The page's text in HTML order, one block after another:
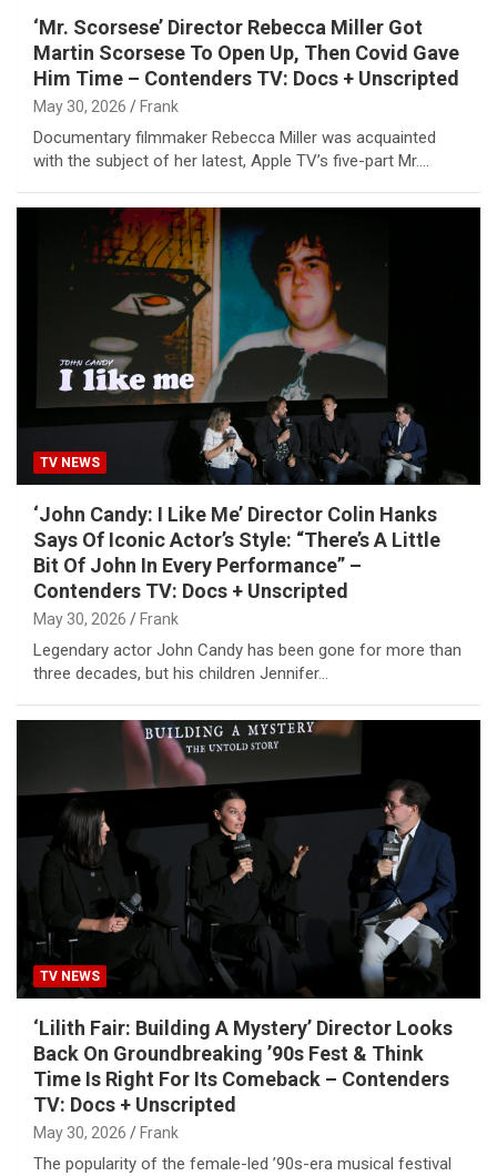
‘Mr. Scorsese’ Director Rebecca Miller Got
Martin Scorsese To Open Up, Then Covid Gave
Him Time – Contenders TV: Docs + Unscripted
May 30, 2026 Frank
Documentary filmmaker Rebecca Miller was acquainted
with the subject of her latest, Apple TV’s five-part Mr.…
TV NEWS
‘John Candy: I Like Me’ Director Colin Hanks
Says Of Iconic Actor’s Style: “There’s A Little
Bit Of John In Every Performance” –
Contenders TV: Docs + Unscripted
May 30, 2026 Frank
Legendary actor John Candy has been gone for more than
three decades, but his children Jennifer…
TV NEWS
‘Lilith Fair: Building A Mystery’ Director Looks
Back On Groundbreaking ’90s Fest & Think
Time Is Right For Its Comeback – Contenders
TV: Docs + Unscripted
May 30, 2026 Frank
The popularity of the female-led ’90s-era musical festival